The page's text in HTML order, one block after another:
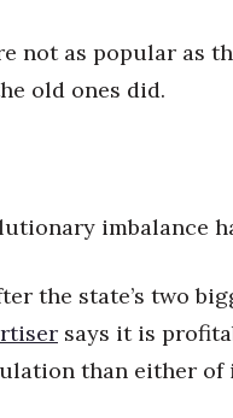
not as popular as
old ones did.
imbalance
the state’s two
says it is
than either of